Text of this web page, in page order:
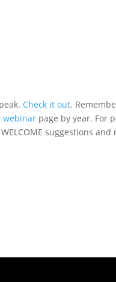
Check it out.
webinar page by year. For
suggestions